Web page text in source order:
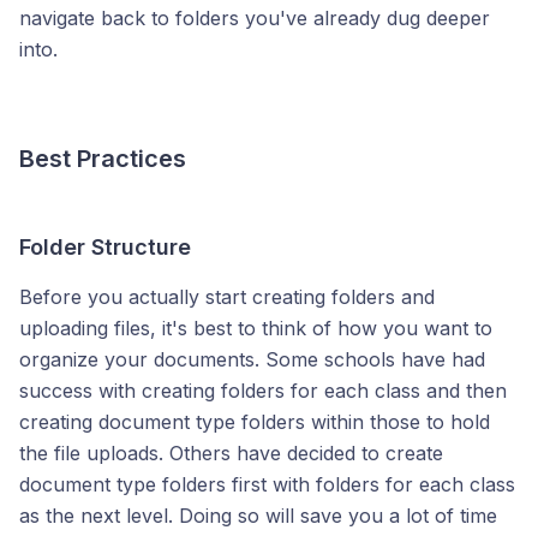
navigate back to folders you've already dug deeper
into.
Best Practices
Folder Structure
Before you actually start creating folders and
uploading files, it's best to think of how you want to
organize your documents. Some schools have had
success with creating folders for each class and then
creating document type folders within those to hold
the file uploads. Others have decided to create
document type folders first with folders for each class
as the next level. Doing so will save you a lot of time